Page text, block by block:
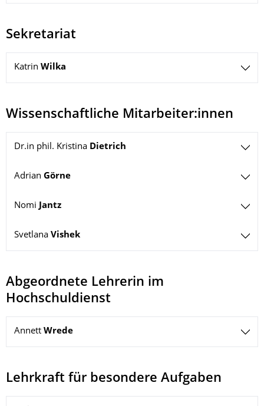
Sekretariat
Katrin Wilka
Wissenschaftliche Mitarbeiter:innen
Dr.in phil. Kristina Dietrich
Adrian Görne
Nomi Jantz
Svetlana Vishek
Abgeordnete Lehrerin im
Hochschuldienst
Annett Wrede
Lehrkraft für besondere Aufgaben